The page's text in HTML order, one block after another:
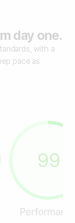
day one.
with a
pace as